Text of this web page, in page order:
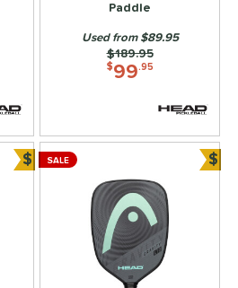
Paddle
$99.95
Price was:
$189.95
Used from $89.95
$Bundle and Save
SALE $